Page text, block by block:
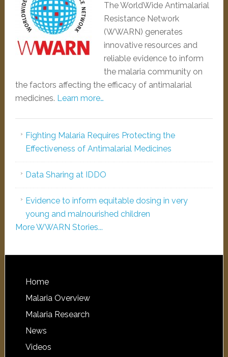
The WorldWide Antimalarial
Resistance Network
(WWARN) generates
innovative resources and
reliable evidence to inform
the malaria community on
the factors affecting the efficacy of antimalarial
medicines. Learn more…
Fighting Malaria Requires Protecting the
Effectiveness of Antimalarial Medicines
Data Sharing at IDDO
Evidence to inform equitable dosing in very
young and malnourished children
More WWARN Stories...
Home
Malaria Overview
Malaria Research
News
Videos